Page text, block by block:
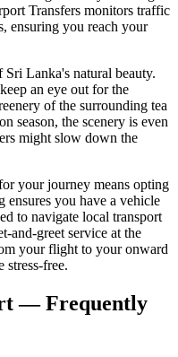
Transfers monitors traffic
ensuring you reach your
Lanka's natural beauty.
an eye out for the
of the surrounding tea
season, the scenery is even
might slow down the
your journey means opting
you have a vehicle
to navigate local transport
and-greet service at the
your flight to your onward
stress-free.
— Frequently